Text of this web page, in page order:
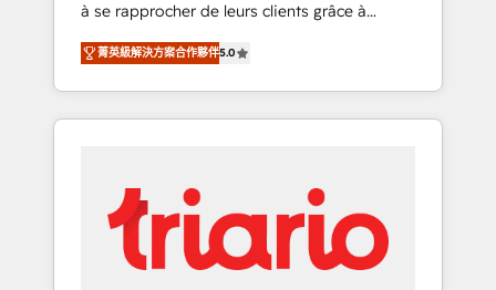
extraordinary. Their years of experience and
quality of skilled staff has earned them a
trusted reputation within the HubSpot
ecosystem as a reliable partner capable of
delivering remarkable experiences for our
à se rapprocher de leurs clients grâce à
HubSpot ! Chez DIGITALISIM, nous avons
l'intime conviction que la réussite des
entreprises passe par l’innovation web, le
marketing digital, et la relation client ! C'est
internet, votre référencement, votre stratégie
digitale et le pilotage et l'intégration
d'HubSpot ! Les grandes phases d'un projet
HubSpot avec DIGITALISIM : 🧽 Nettoyage,
菁英級解決方案合作夥伴5.0